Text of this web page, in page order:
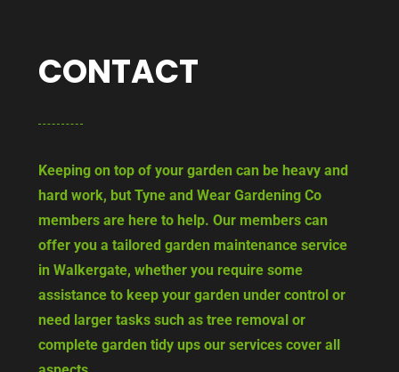
CONTACT
Keeping on top of your garden can be heavy and
hard work, but Tyne and Wear Gardening Co
members are here to help. Our members can
offer you a tailored garden maintenance service
in Walkergate, whether you require some
assistance to keep your garden under control or
need larger tasks such as tree removal or
complete garden tidy ups our services cover all